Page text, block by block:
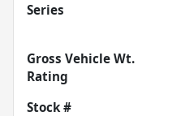
Series
Gross Vehicle Wt.
Rating
Stock #